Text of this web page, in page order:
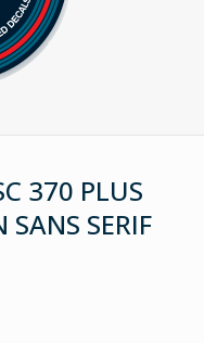
370 PLUS
SERIF